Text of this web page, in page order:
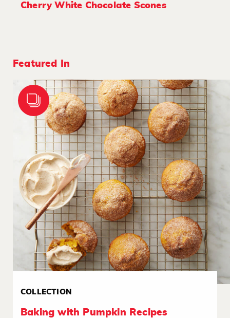
Cherry White Chocolate Scones
Featured In
COLLECTION
Baking with Pumpkin Recipes